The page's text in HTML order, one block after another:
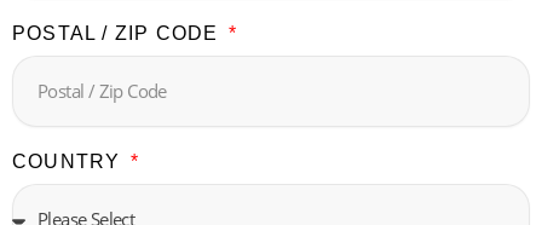
POSTAL / ZIP CODE
COUNTRY